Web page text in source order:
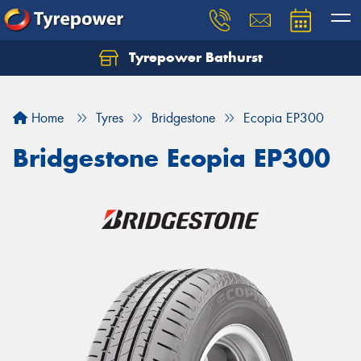
Tyrepower Bathurst
Home Tyres Bridgestone Ecopia EP300
Bridgestone Ecopia EP300
Let us know what you need, and our team will
Your details